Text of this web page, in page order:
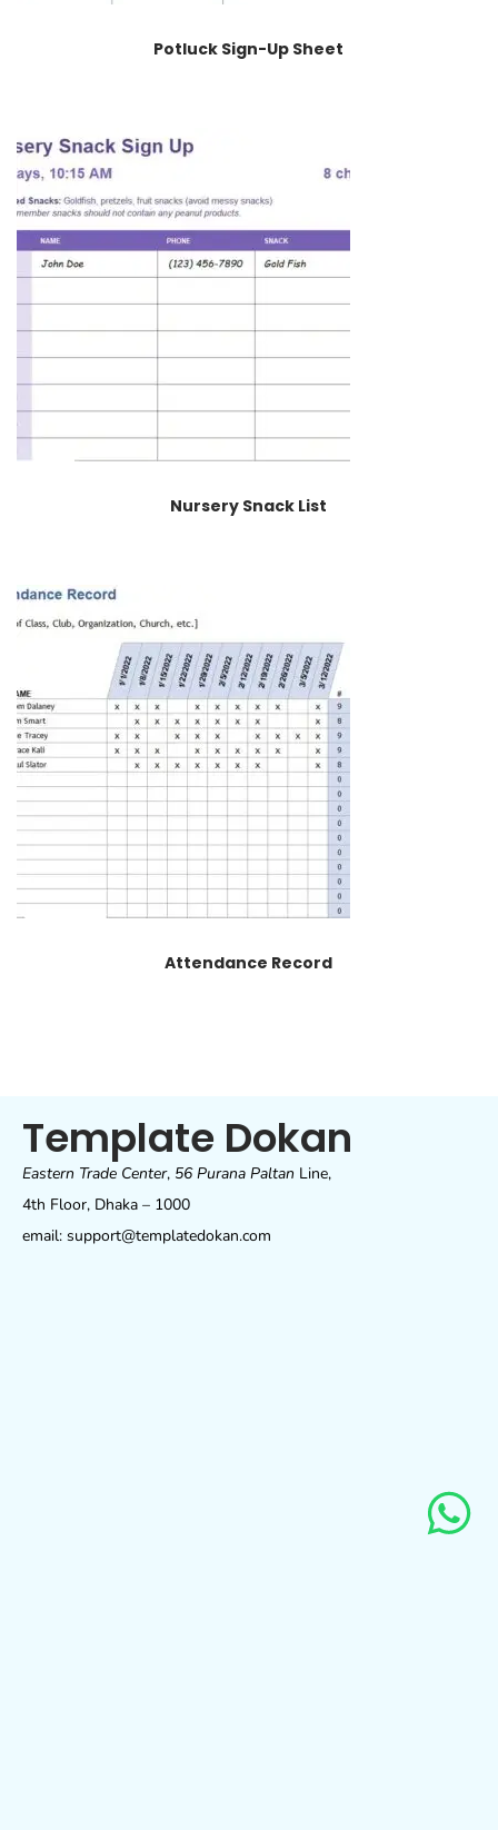
Potluck Sign-Up Sheet
Nursery Snack List
Attendance Record
Template Dokan
Eastern Trade Center, 56 Purana Paltan Line,
4th Floor, Dhaka – 1000
email: support@templatedokan.com